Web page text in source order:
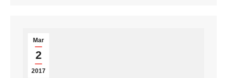
Mar
2
2017